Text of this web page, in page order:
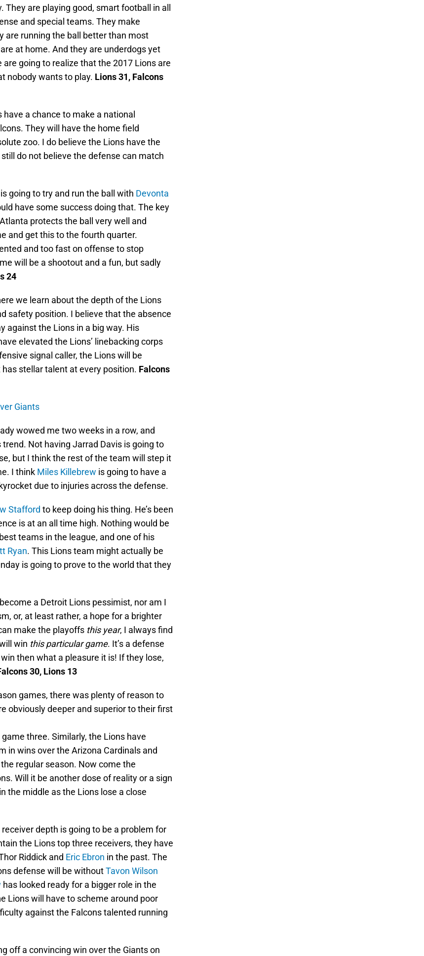
are playing good, smart football in all
and special teams. They make
are running the ball better than most
at home. And they are underdogs yet
going to realize that the 2017 Lions are
nobody wants to play. Lions 31, Falcons
a chance to make a national
They will have the home field
zoo. I do believe the Lions have the
do not believe the defense can match
going to try and run the ball with Devonta
have some success doing that. The key
protects the ball very well and
and get this to the fourth quarter.
and too fast on offense to stop
will be a shootout and a fun, but sadly
24
we learn about the depth of the Lions
safety position. I believe that the absence
against the Lions in a big way. His
elevated the Lions’ linebacking corps
signal caller, the Lions will be
stellar talent at every position. Falcons
Giants
wowed me two weeks in a row, and
Not having Jarrad Davis is going to
but I think the rest of the team will step it
I think Miles Killebrew is going to have a
due to injuries across the defense.
Stafford to keep doing his thing. He’s been
is at an all time high. Nothing would be
teams in the league, and one of his
Ryan. This Lions team might actually be
is going to prove to the world that they
a Detroit Lions pessimist, nor am I
or, at least rather, a hope for a brighter
make the playoffs this year, I always find
win this particular game. It’s a defense
then what a pleasure it is! If they lose,
30, Lions 13
games, there was plenty of reason to
obviously deeper and superior to their first
three. Similarly, the Lions have
in wins over the Arizona Cardinals and
regular season. Now come the
Will it be another dose of reality or a sign
the middle as the Lions lose a close
depth is going to be a problem for
the Lions top three receivers, they have
Riddick and Eric Ebron in the past. The
defense will be withoutTavon Wilson
has looked ready for a bigger role in the
Lions will have to scheme around poor
against the Falcons talented running
off a convincing win over the Giants on